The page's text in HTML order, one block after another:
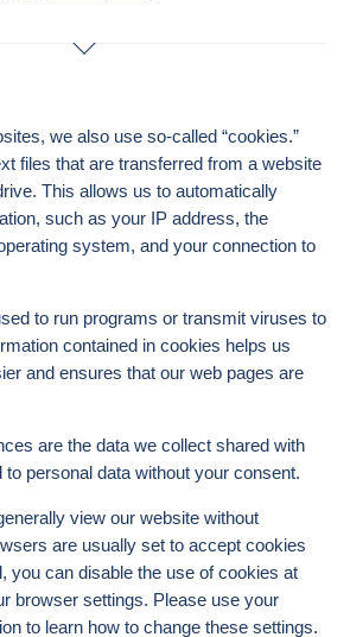
we also use so-called “cookies.”
files that are transferred from a website
This allows us to automatically
such as your IP address, the
system, and your connection to
to run programs or transmit viruses to
contained in cookies helps us
and ensures that our web pages are
are the data we collect shared with
to personal data without your consent.
view our website without
are usually set to accept cookies
you can disable the use of cookies at
browser settings. Please use your
to learn how to change these settings.